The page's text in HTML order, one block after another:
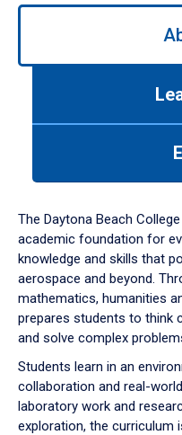
Use
down
arrow
to
The Daytona Beach
academic foundation for
knowledge and skills that
aerospace and beyond.
mathematics, humanities
prepares students to think
and solve complex
Students learn in an
collaboration and real-
laboratory work and
exploration, the curriculum